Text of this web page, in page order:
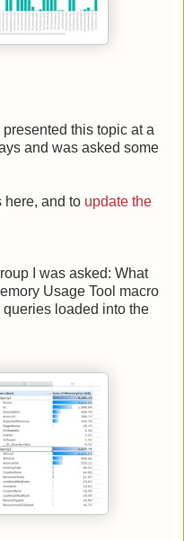
this topic at a
and was asked some
here, and to update the
I was asked: What
Usage Tool macro
loaded into the